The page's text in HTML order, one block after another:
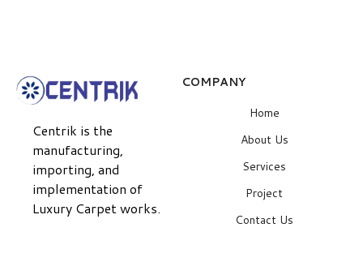
Centrik is the
manufacturing,
importing, and
implementation of
Luxury Carpet works.
COMPANY
Home
About Us
Services
Project
Contact Us